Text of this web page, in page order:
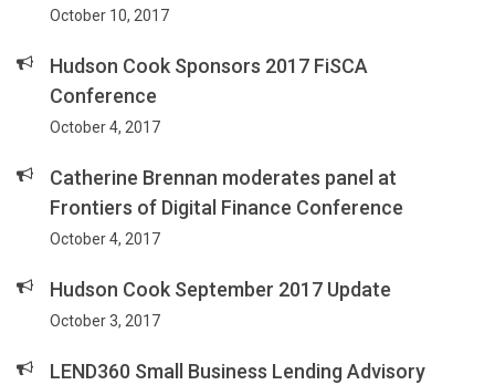
October 10, 2017
Hudson Cook Sponsors 2017 FiSCA
Conference
October 4, 2017
Catherine Brennan moderates panel at
Frontiers of Digital Finance Conference
October 4, 2017
Hudson Cook September 2017 Update
October 3, 2017
LEND360 Small Business Lending Advisory